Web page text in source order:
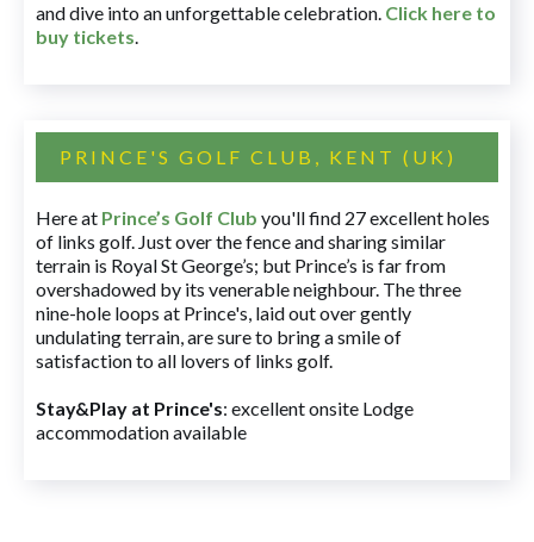
and dive into an unforgettable celebration. Click here to
buy tickets.
PRINCE'S GOLF CLUB, KENT (UK)
Here at Prince’s Golf Club you'll find 27 excellent holes
of links golf. Just over the fence and sharing similar
terrain is Royal St George’s; but Prince’s is far from
overshadowed by its venerable neighbour. The three
nine-hole loops at Prince's, laid out over gently
undulating terrain, are sure to bring a smile of
satisfaction to all lovers of links golf.
Stay&Play at Prince's: excellent onsite Lodge
accommodation available